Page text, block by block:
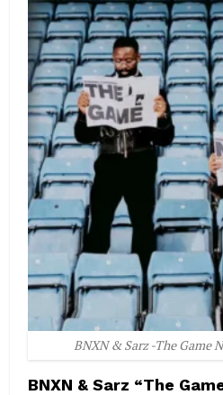
BNXN & Sarz -The Game
BNXN & Sarz “The